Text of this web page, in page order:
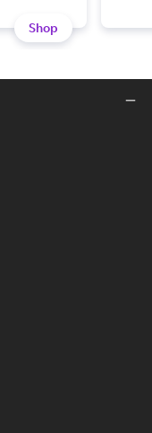
Shop